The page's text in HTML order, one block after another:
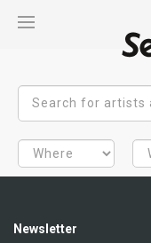
Newsletter